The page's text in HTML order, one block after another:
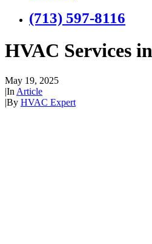
(713) 597-8116
HVAC Services
May 19, 2025
|In Article
|By HVAC Expert